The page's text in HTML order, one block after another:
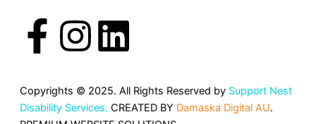
F
c
I
s
L
n
Copyrights © 2025. All Rights Reserved by Support Nest
Disability Services. CREATED BY Damaska Digital AU.